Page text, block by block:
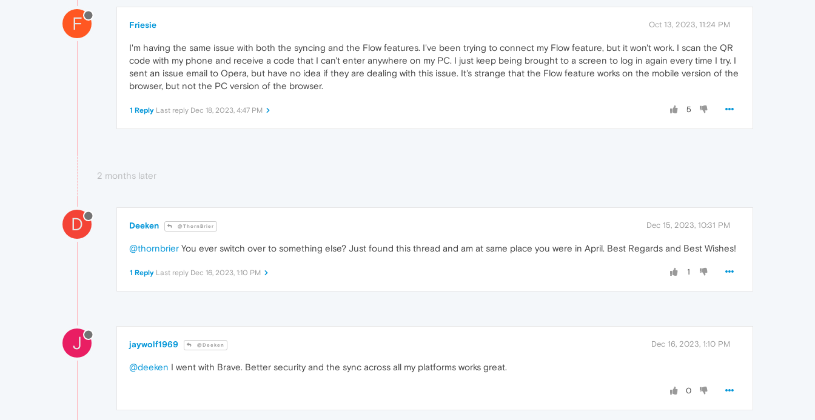
F Friesie Oct 13, 2023, 11:24 PM
I'm having the same issue with both the syncing and the Flow features. I've been trying to connect my Flow feature, but it won't work. I scan the QR
code with my phone and receive a code that I can't enter anywhere on my PC. I just keep being brought to a screen to log in again every time I try. I
sent an issue email to Opera, but have no idea if they are dealing with this issue. It's strange that the Flow feature works on the mobile version of the
browser, but not the PC version of the browser.
5
1 Reply Last reply Dec 18, 2023, 4:47 PM
2 months later
D Deeken @ThornBrier Dec 15, 2023, 10:31 PM
@thornbrier You ever switch over to something else? Just found this thread and am at same place you were in April. Best Regards and Best Wishes!
1
1 Reply Last reply Dec 16, 2023, 1:10 PM
J jaywolf1969 @Deeken Dec 16, 2023, 1:10 PM
@deeken I went with Brave. Better security and the sync across all my platforms works great.
0